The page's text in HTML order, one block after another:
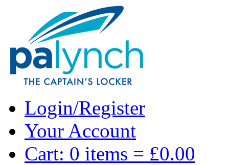
Login/Register
Your Account
Cart: 0 items = £0.00